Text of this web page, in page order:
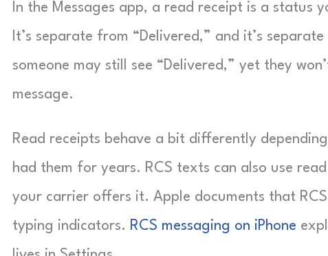
In the Messages app, a read receipt is a status
It’s separate from “Delivered,” and it’s
someone may still see “Delivered,” yet they
message.
Read receipts behave a bit differently
had them for years. RCS texts can also use
your carrier offers it. Apple documents that
typing indicators. RCS messaging on iPhone